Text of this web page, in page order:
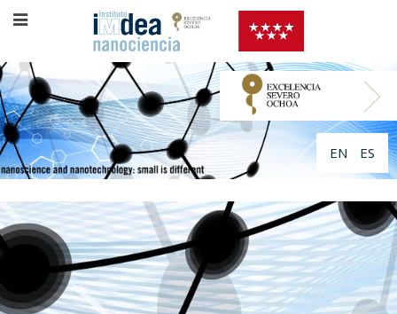
EN ES